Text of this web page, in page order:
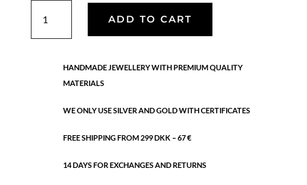
necklace
quantity
ADD TO CART
HANDMADE JEWELLERY WITH PREMIUM QUALITY
MATERIALS
WE ONLY USE SILVER AND GOLD WITH CERTIFICATES
FREE SHIPPING FROM 299 DKK – 67 €
14 DAYS FOR EXCHANGES AND RETURNS